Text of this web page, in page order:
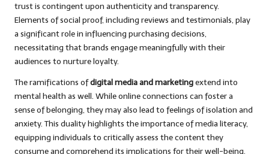
trust is contingent upon authenticity and transparency.
Elements of social proof, including reviews and testimonials, play
a significant role in influencing purchasing decisions,
necessitating that brands engage meaningfully with their
audiences to nurture loyalty.
The ramifications ofdigital media and marketingextend into
mental health as well. While online connections can foster a
sense of belonging, they may also lead to feelings of isolation and
anxiety. This duality highlights the importance of media literacy,
equipping individuals to critically assess the content they
consume and comprehend its implications for their well-being.